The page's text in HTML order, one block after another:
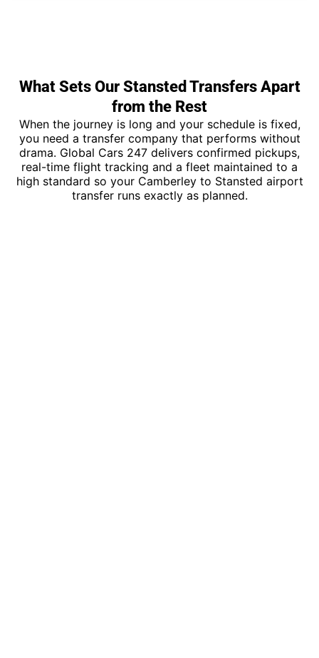
What Sets Our Stansted Transfers Apart
from the Rest
When the journey is long and your schedule is fixed,
you need a transfer company that performs without
drama. Global Cars 247 delivers confirmed pickups,
real-time flight tracking and a fleet maintained to a
high standard so your Camberley to Stansted airport
transfer runs exactly as planned.